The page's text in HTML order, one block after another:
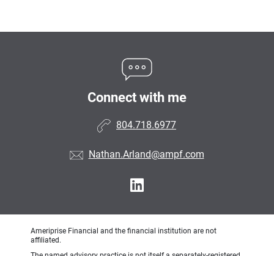
Connect with me
804.718.6977
Nathan.Arland@ampf.com
Ameriprise Financial and the financial institution are not
affiliated.